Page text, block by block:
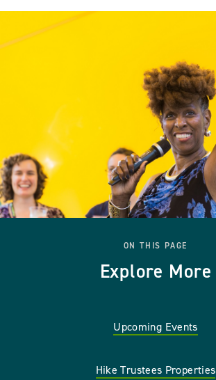
ON THIS PAGE
Explore More
Upcoming Events
Hike Trustees Properties